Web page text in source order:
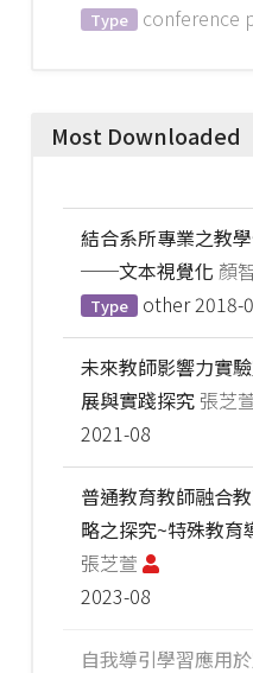
Type conference
Most Downloaded
結合系所專業之教
──文本視覺化 顏
Type other 2018-
未來教師影響力實
展與實踐探究 張芝
2021-08
普通教育教師融合
略之探究~特殊教育
張芝萱
2023-08
自我導引學習應用